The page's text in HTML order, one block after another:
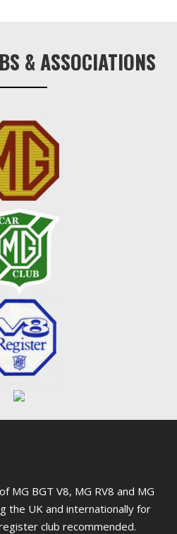
& ASSOCIATIONS
MG BGT V8, MG RV8 and MG
the UK and internationally for
club recommended.